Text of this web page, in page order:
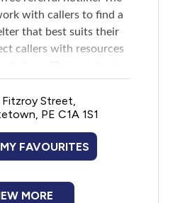
include:
with callers to find a
that best suits their
callers with resources
reservations for Bedford
and Park Street
Shelter.
be able to be arranged
Fitzroy Street,
PE C1A 1S1
FAVOURITES
MORE